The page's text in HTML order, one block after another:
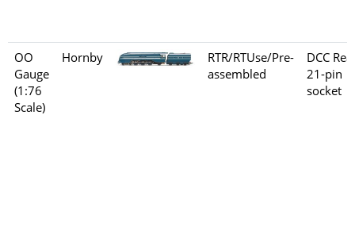
OO
Gauge
(1:76
Scale)
Hornby
RTR/RTUse/Pre-
assembled
DCC
21-pin
socket